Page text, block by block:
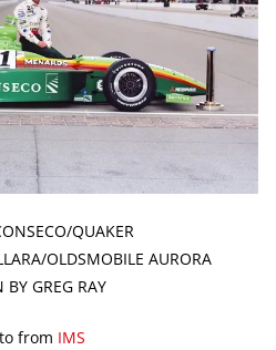
QUAKER
OLDSMOBILE AURORA
BY GREG RAY
from IMS